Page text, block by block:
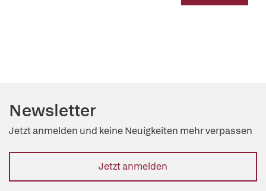
Newsletter
Jetzt anmelden und keine Neuigkeiten mehr verpassen
Jetzt anmelden